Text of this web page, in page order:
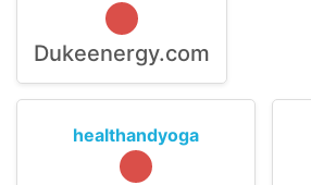
Dukeenergy.com
healthandyoga